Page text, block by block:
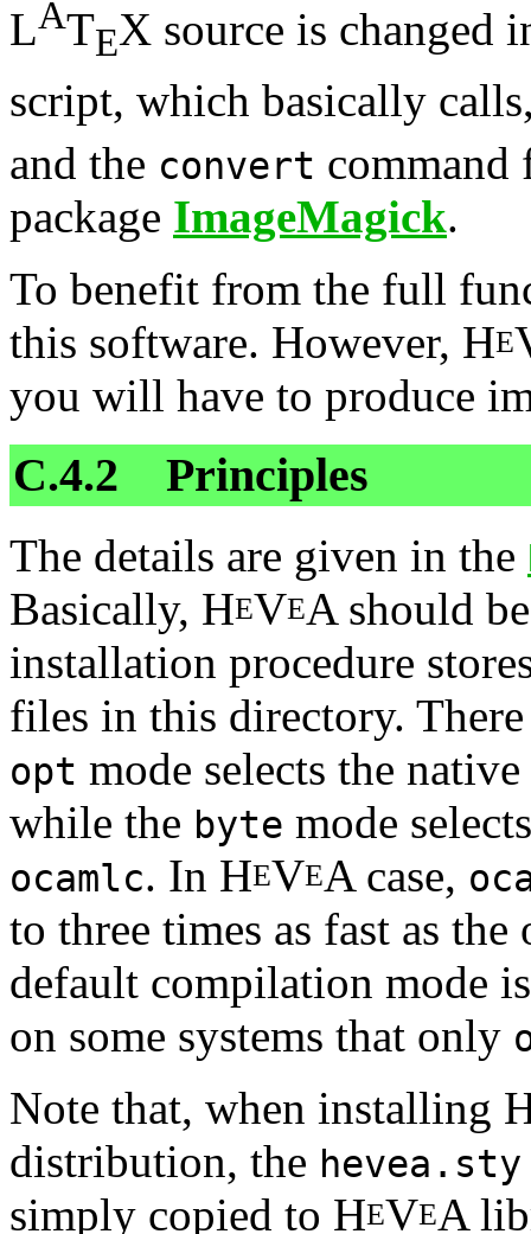
LATEX source is changed
script, which basically
and the convert command
package ImageMagick.
To benefit from the full
this software. However, HE
you will have to produce
C.4.2 Principles
The details are given in the
Basically, HEVEA should
installation procedure
files in this directory.
opt mode selects the
while the byte mode
ocamlc. In HEVEA case,
to three times as fast as
default compilation mode
on some systems that only
Note that, when installing
distribution, the hevea.sty
simply copied to HEVEA